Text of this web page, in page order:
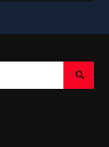
Search
Submit